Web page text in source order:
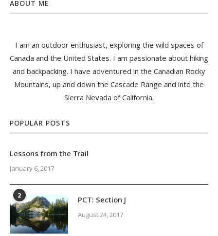
ABOUT ME
I am an outdoor enthusiast, exploring the wild spaces of
Canada and the United States. I am passionate about hiking
and backpacking. I have adventured in the Canadian Rocky
Mountains, up and down the Cascade Range and into the
Sierra Nevada of California.
POPULAR POSTS
Lessons from the Trail
January 6, 2017
2 PCT: Section J
August 24, 2017